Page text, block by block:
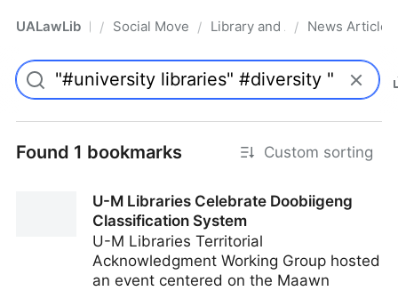
UALawLib Pro/ Social Movements & the Law
/ Library and Academic
/ News Articles
Found 1 bookmarks Custom sorting
U-M Libraries Celebrate Doobiigeng
Classification System
U-M Libraries Territorial
Acknowledgment Working Group hosted
an event centered on the Maawn